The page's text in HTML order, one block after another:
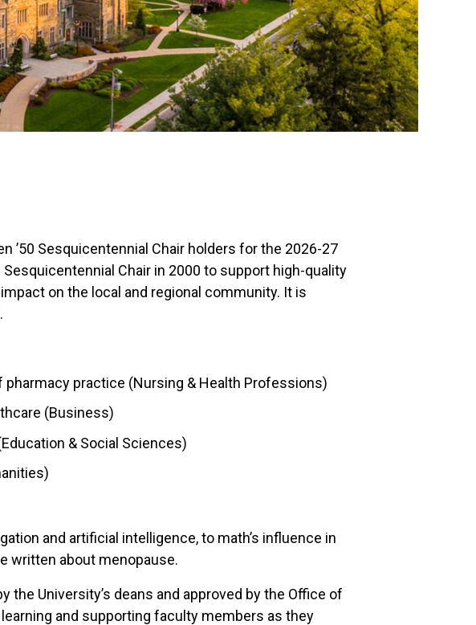
’50 Sesquicentennial Chair holders for the 2026-27
Chair in 2000 to support high-quality
on the local and regional community. It is
practice (Nursing & Health Professions)
(Business)
& Social Sciences)
and artificial intelligence, to math’s influence in
written about menopause.
University’s deans and approved by the Office of
and supporting faculty members as they